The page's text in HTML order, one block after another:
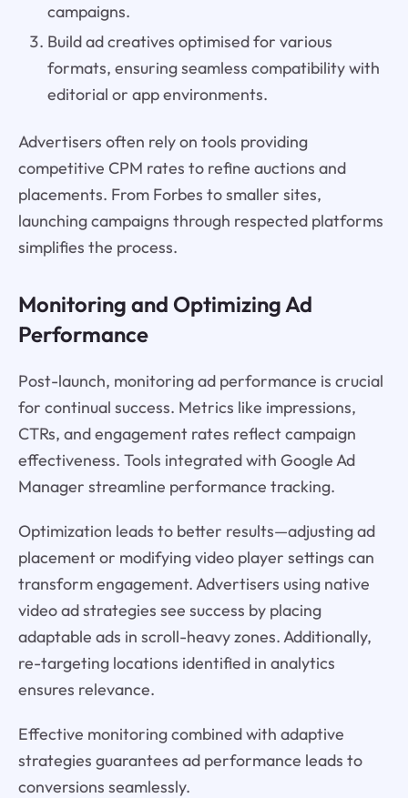
campaigns.
Build ad creatives optimised for various
formats, ensuring seamless compatibility with
editorial or app environments.
Advertisers often rely on tools providing
competitive CPM rates to refine auctions and
placements. From Forbes to smaller sites,
launching campaigns through respected platforms
simplifies the process.
Monitoring and Optimizing Ad
Performance
Post-launch, monitoring ad performance is crucial
for continual success. Metrics like impressions,
CTRs, and engagement rates reflect campaign
effectiveness. Tools integrated with Google Ad
Manager streamline performance tracking.
Optimization leads to better results—adjusting ad
placement or modifying video player settings can
transform engagement. Advertisers using native
video ad strategies see success by placing
adaptable ads in scroll-heavy zones. Additionally,
re-targeting locations identified in analytics
ensures relevance.
Effective monitoring combined with adaptive
strategies guarantees ad performance leads to
conversions seamlessly.